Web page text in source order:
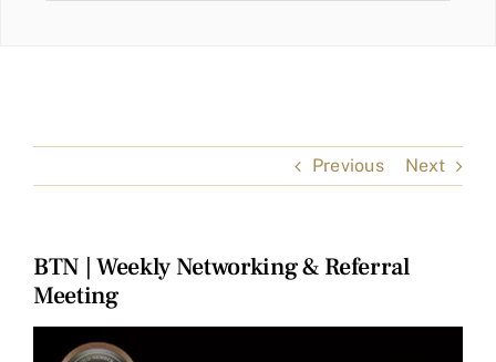
Previous Next
BTN | Weekly Networking & Referral
Meeting